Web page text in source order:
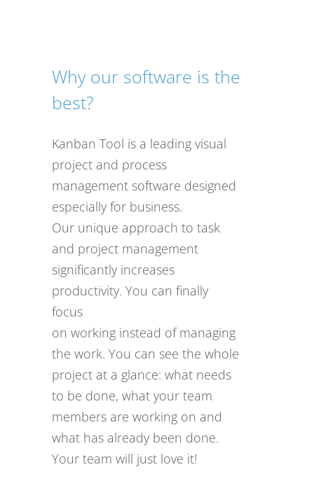
Why our software is the
best?
Kanban Tool is a leading visual
project and process
management software designed
especially for business.
Our unique approach to task
and project management
significantly increases
productivity. You can finally
focus
on working instead of managing
the work. You can see the whole
project at a glance: what needs
to be done, what your team
members are working on and
what has already been done.
Your team will just love it!